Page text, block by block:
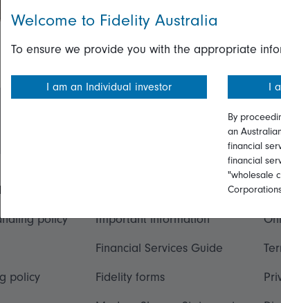
policy
policy
Important information
Financial Services Guide
Fidelity forms
Welcome to Fidelity Australia
To ensure we provide you with the appropriate
I am an Individual investor I
By
an
financial
financial
"wholesale